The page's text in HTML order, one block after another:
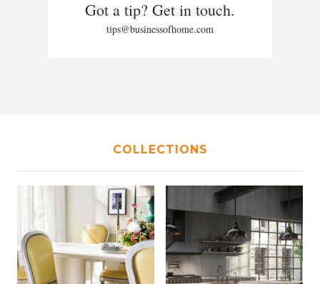
Got a tip? Get in touch.
tips@businessofhome.com
COLLECTIONS